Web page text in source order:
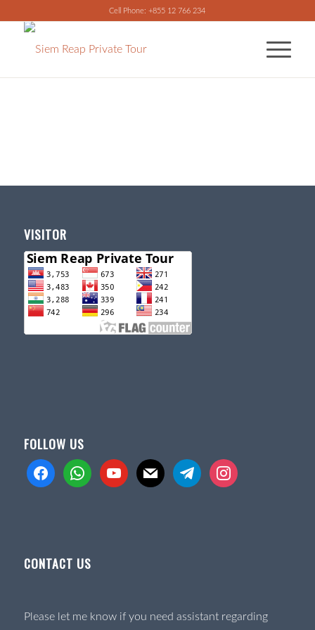
Cell Phone: +855 12 766 234
VISITOR
FOLLOW US
facebookwhatsappyoutube mail telegraminstagram
CONTACT US
Please let me know if you need assistant regarding